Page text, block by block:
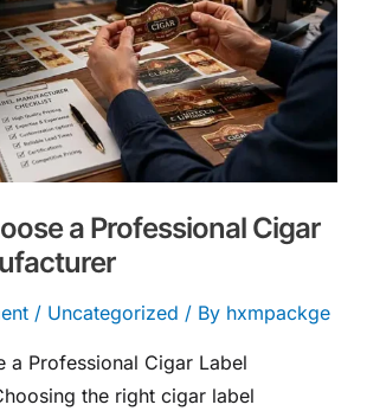
a Professional Cigar
/ Uncategorized / By hxmpackge
a Professional Cigar Label
the right cigar label